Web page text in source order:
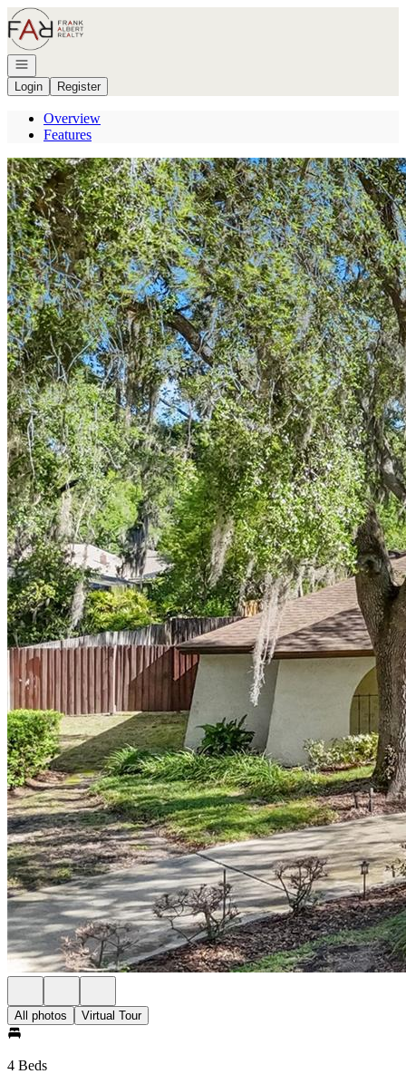
Go to: Homepage
Open navigation
Login
Register
Overview
Features
All photos Virtual Tour
4 Beds